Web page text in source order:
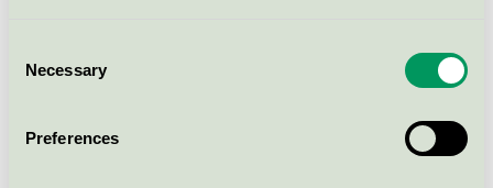
Selection
Necessary
PreferencesSE-584 32